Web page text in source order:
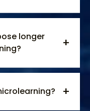
longer